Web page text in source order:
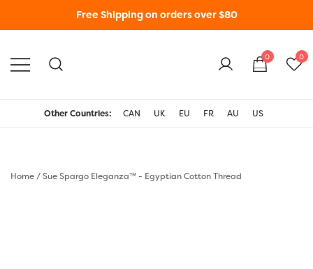
Free Shipping on orders over $80
0 0
Other Countries: CAN UK EU FR AU US
Home/Sue Spargo Eleganza™ - Egyptian Cotton Thread